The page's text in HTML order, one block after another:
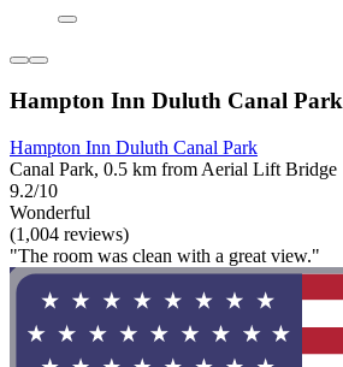
Hampton Inn Duluth Canal Park
Hampton Inn Duluth Canal Park
Canal Park, 0.5 km from Aerial Lift Bridge
9.2/10
Wonderful
(1,004 reviews)
"The room was clean with a great view."